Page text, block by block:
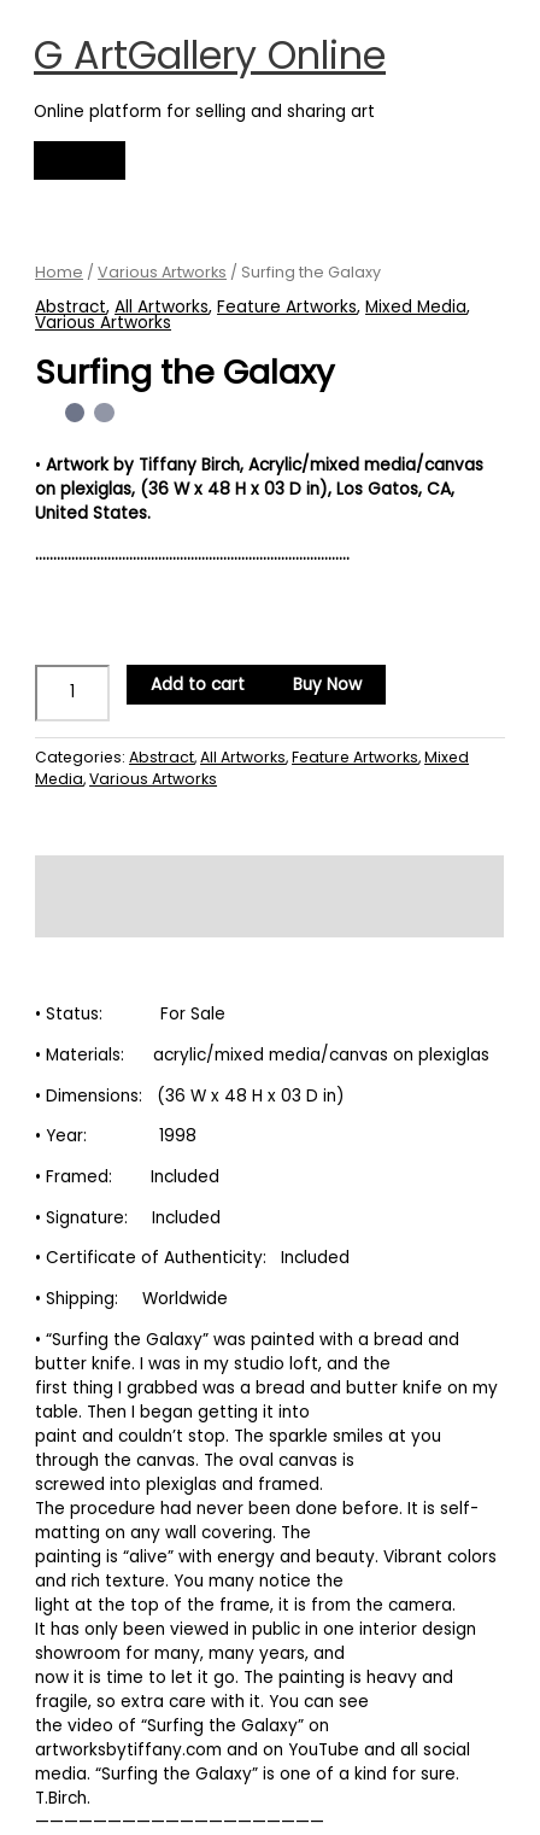
content
G ArtGallery Online
Online platform for selling and sharing art
Menu
Home /Various Artworks / Surfing the Galaxy
Abstract,All Artworks,Feature Artworks,Mixed Media,
Various Artworks
Surfing the Galaxy
•Artwork by Tiffany Birch, Acrylic/mixed media/canvas
on plexiglas, (36 W x 48 H x 03 D in), Los Gatos, CA,
United States.
……………………………………………………………………………
Galaxy
quantity
Add to cart Buy Now
Categories:Abstract,All Artworks,Feature Artworks,Mixed
Media,Various Artworks
• Status: For Sale
• Materials: acrylic/mixed media/canvas on plexiglas
• Dimensions: (36 W x 48 H x 03 D in)
• Year: 1998
• Framed: Included
• Signature: Included
• Certificate of Authenticity: Included
• Shipping: Worldwide
• “Surfing the Galaxy” was painted with a bread and
butter knife. I was in my studio loft, and the
first thing I grabbed was a bread and butter knife on my
table. Then I began getting it into
paint and couldn’t stop. The sparkle smiles at you
through the canvas. The oval canvas is
screwed into plexiglas and framed.
The procedure had never been done before. It is self-
matting on any wall covering. The
painting is “alive” with energy and beauty. Vibrant colors
and rich texture. You many notice the
light at the top of the frame, it is from the camera.
It has only been viewed in public in one interior design
showroom for many, many years, and
now it is time to let it go. The painting is heavy and
fragile, so extra care with it. You can see
the video of “Surfing the Galaxy” on
artworksbytiffany.com and on YouTube and all social
media. “Surfing the Galaxy” is one of a kind for sure.
T.Birch.
————————————————————